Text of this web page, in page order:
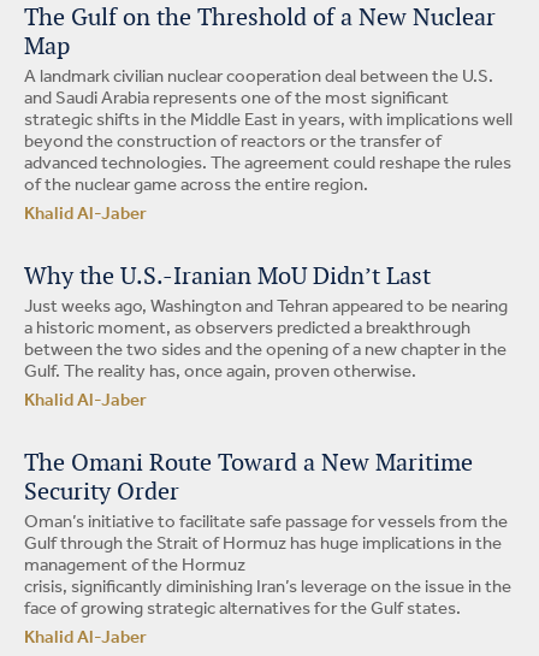
The Gulf on the Threshold of a New Nuclear
Map
A landmark civilian nuclear cooperation deal between the U.S.
and Saudi Arabia represents one of the most significant
strategic shifts in the Middle East in years, with implications well
beyond the construction of reactors or the transfer of
advanced technologies. The agreement could reshape the rules
of the nuclear game across the entire region.
Khalid Al-Jaber
Why the U.S.-Iranian MoU Didn’t Last
Just weeks ago, Washington and Tehran appeared to be nearing
a historic moment, as observers predicted a breakthrough
between the two sides and the opening of a new chapter in the
Gulf. The reality has, once again, proven otherwise.
Khalid Al-Jaber
The Omani Route Toward a New Maritime
Security Order
Oman’s initiative to facilitate safe passage for vessels from the
Gulf through the Strait of Hormuz has huge implications in the
management of the Hormuz
crisis, significantly diminishing Iran’s leverage on the issue in the
face of growing strategic alternatives for the Gulf states.
Khalid Al-Jaber